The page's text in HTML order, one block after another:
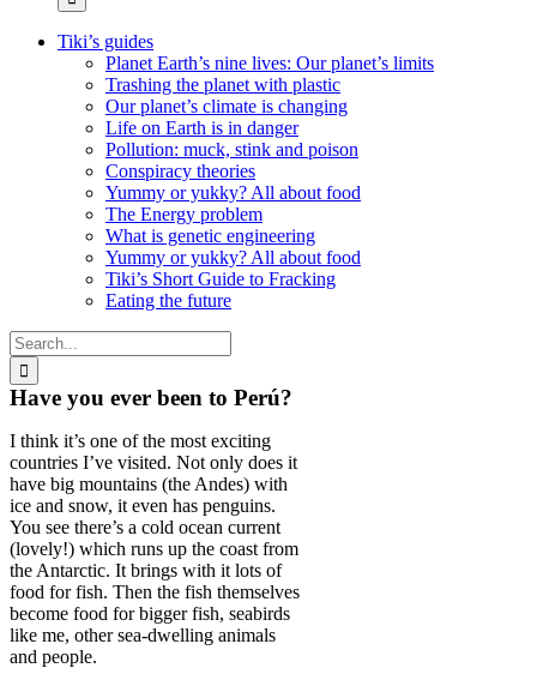
Tiki’s guides
Planet Earth’s nine lives: Our planet’s limits
Trashing the planet with plastic
Our planet’s climate is changing
Life on Earth is in danger
Pollution: muck, stink and poison
Conspiracy theories
Yummy or yukky? All about food
The Energy problem
What is genetic engineering
Yummy or yukky? All about food
Tiki’s Short Guide to Fracking
Eating the future
Search
for:
Have you ever been to Perú?
I think it’s one of the most exciting
countries I’ve visited. Not only does it
have big mountains (the Andes) with
ice and snow, it even has penguins.
You see there’s a cold ocean current
(lovely!) which runs up the coast from
the Antarctic. It brings with it lots of
food for fish. Then the fish themselves
become food for bigger fish, seabirds
like me, other sea-dwelling animals
and people.